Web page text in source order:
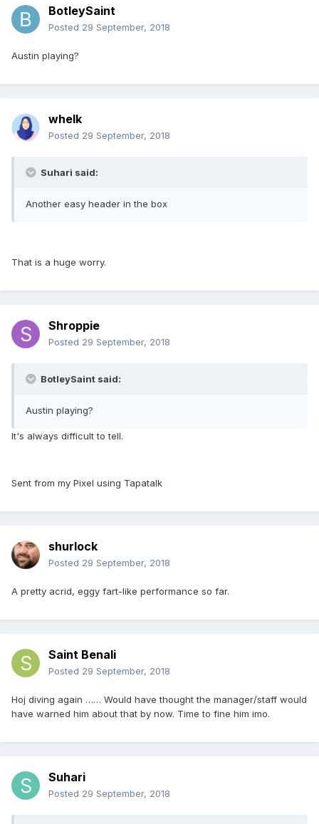
BotleySaint
Posted 29 September, 2018
Austin playing?
whelk
Posted 29 September, 2018
Suhari said:
Another easy header in the box
That is a huge worry.
Shroppie
Posted 29 September, 2018
BotleySaint said:
Austin playing?
It's always difficult to tell.
Sent from my Pixel using Tapatalk
shurlock
Posted 29 September, 2018
A pretty acrid, eggy fart-like performance so far.
Saint Benali
Posted 29 September, 2018
Hoj diving again …… Would have thought the manager/staff would
have warned him about that by now. Time to fine him imo.
Suhari
Posted 29 September, 2018